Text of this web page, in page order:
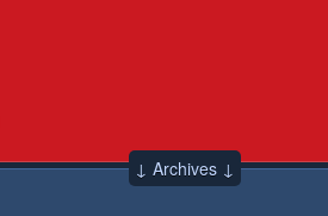
↓ Archives ↓